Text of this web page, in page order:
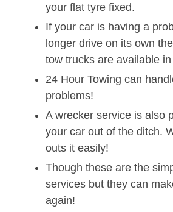
your flat tyre fixed.
If your car is having a
longer drive on its own
tow trucks are available
24 Hour Towing can
problems!
A wrecker service is also
your car out of the ditch.
outs it easily!
Though these are the
services but they can
again!